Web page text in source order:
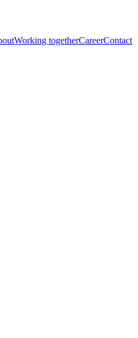
Working togetherCareerContact